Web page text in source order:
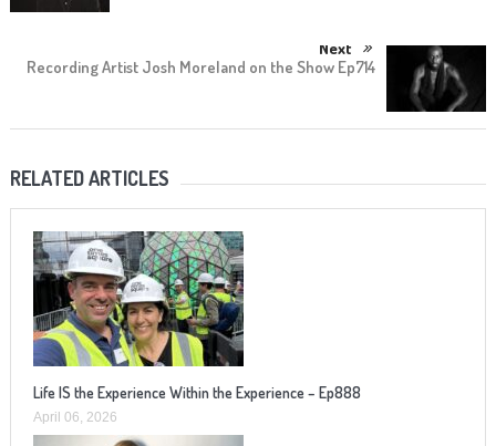
Next
Recording Artist Josh Moreland on the Show Ep714
RELATED ARTICLES
Life IS the Experience Within the Experience – Ep888
April 06, 2026